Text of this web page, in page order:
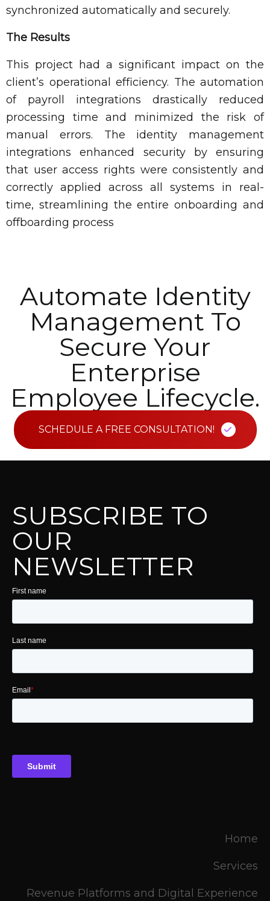
synchronized automatically and securely.
The Results
This project had a significant impact on the
client’s operational efficiency. The automation
of payroll integrations drastically reduced
processing time and minimized the risk of
manual errors. The identity management
integrations enhanced security by ensuring
that user access rights were consistently and
correctly applied across all systems in real-
time, streamlining the entire onboarding and
offboarding process
Automate Identity
Management To
Secure Your
Enterprise
Employee Lifecycle.
SCHEDULE A FREE CONSULTATION!
SUBSCRIBE TO
OUR
NEWSLETTER
Home
Services
Revenue Platforms and Digital Experience